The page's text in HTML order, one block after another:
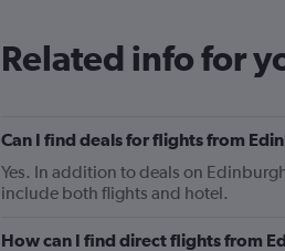
Related info for
Can I find deals for flights from
Yes. In addition to deals on
include both flights and hotel.
How can I find direct flights from